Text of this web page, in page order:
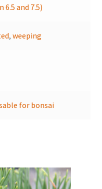
6.5 and 7.5)
,weeping
for bonsai